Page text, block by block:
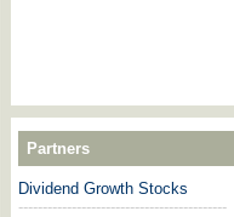
Partners
Dividend Growth Stocks
-------------------------------------------